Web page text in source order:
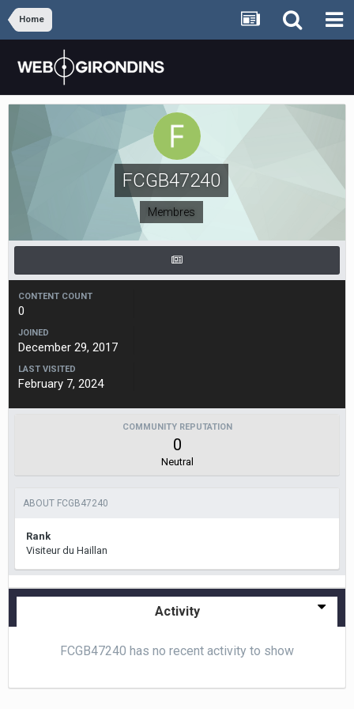
Home
FCGB47240
Membres
CONTENT COUNT
0
JOINED
December 29, 2017
LAST VISITED
February 7, 2024
COMMUNITY REPUTATION
0
Neutral
ABOUT FCGB47240
Rank
Visiteur du Haillan
Activity
FCGB47240 has no recent activity to show